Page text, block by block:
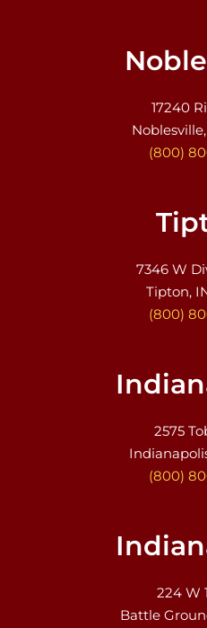
17240
(800)
7346 W
Tipton,
(800)
2575
(800)
224 W
Battle